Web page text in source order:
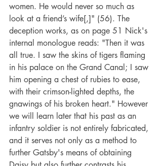
women. He would never so much as
look at a friend’s wife[,]" (56). The
deception works, as on page 51 Nick's
internal monologue reads: "Then it was
all true. I saw the skins of tigers flaming
in his palace on the Grand Canal; I saw
him opening a chest of rubies to ease,
with their crimson-lighted depths, the
gnawings of his broken heart." However
we will learn later that his past as an
infantry soldier is not entirely fabricated,
and it serves not only as a method to
further Gatsby's means of obtaining